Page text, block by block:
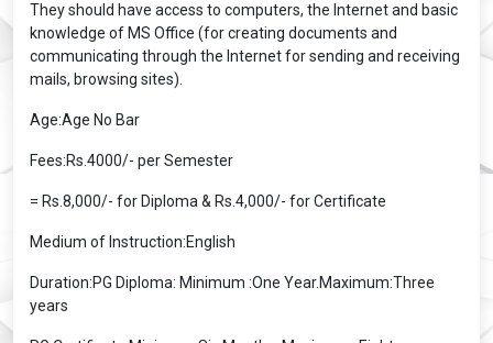
They should have access to computers, the Internet and basic
knowledge of MS Office (for creating documents and
communicating through the Internet for sending and receiving
mails, browsing sites).
Age:Age No Bar
Fees:Rs.4000/- per Semester
= Rs.8,000/- for Diploma & Rs.4,000/- for Certificate
Medium of Instruction:English
Duration:PG Diploma: Minimum :One Year.Maximum:Three
years